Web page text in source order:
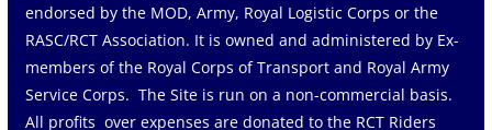
endorsed by the MOD, Army, Royal Logistic Corps or the
RASC/RCT Association. It is owned and administered by Ex-
members of the Royal Corps of Transport and Royal Army
Service Corps. The Site is run on a non-commercial basis.
All profits over expenses are donated to the RCT Riders